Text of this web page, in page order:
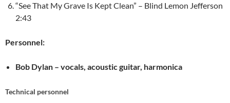
“See That My Grave Is Kept Clean” – Blind Lemon Jefferson
2:43
Personnel:
Bob Dylan – vocals, acoustic guitar, harmonica
Technical personnel